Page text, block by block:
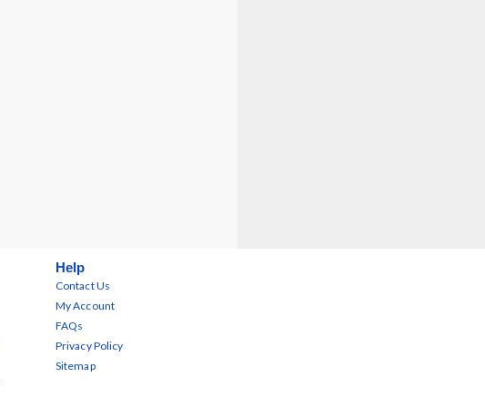
Help
Contact Us
My Account
FAQs
Privacy Policy
Sitemap